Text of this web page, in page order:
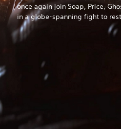
once again join Soap, Price,
in a globe-spanning fight to